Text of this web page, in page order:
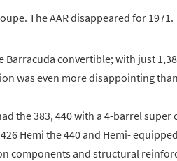
The AAR disappeared for 1971.
Barracuda convertible; with just
was even more disappointing
the 383, 440 with a 4-barrel super
Hemi the 440 and Hemi-
components and structural